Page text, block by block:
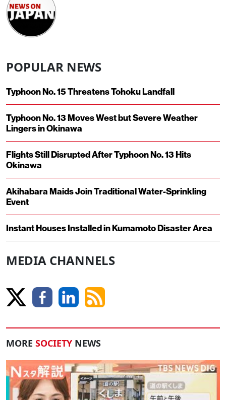
POPULAR NEWS
Typhoon No. 15 Threatens Tohoku Landfall
Typhoon No. 13 Moves West but Severe Weather
Lingers in Okinawa
Flights Still Disrupted After Typhoon No. 13 Hits
Okinawa
Akihabara Maids Join Traditional Water-Sprinkling
Event
Instant Houses Installed in Kumamoto Disaster Area
MEDIA CHANNELS
MORE SOCIETY NEWS